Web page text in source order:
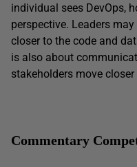
individual sees DevOps,
perspective. Leaders
closer to the code and
is also about
stakeholders move
Commentary